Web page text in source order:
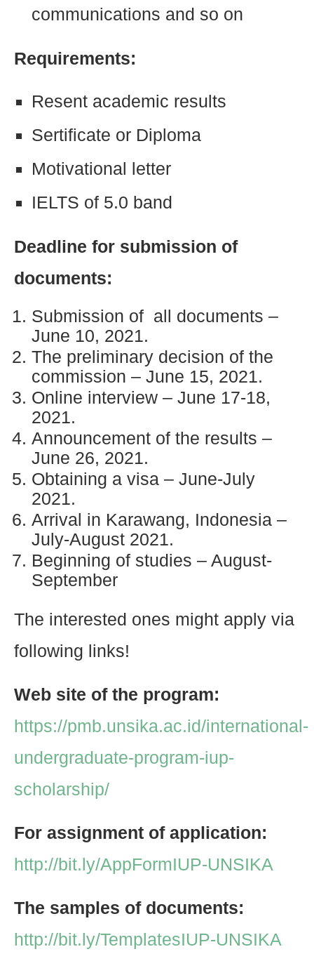
communications and so on
Requirements:
Resent academic results
Sertificate or Diploma
Motivational letter
IELTS of 5.0 band
Deadline for submission of
documents:
Submission of all documents –
June 10, 2021.
The preliminary decision of the
commission – June 15, 2021.
Online interview – June 17-18,
2021.
Announcement of the results –
June 26, 2021.
Obtaining a visa – June-July
2021.
Arrival in Karawang, Indonesia –
July-August 2021.
Beginning of studies – August-
September
The interested ones might apply via
following links!
Web site of the program:
https://pmb.unsika.ac.id/international-
undergraduate-program-iup-
scholarship/
For assignment of application:
http://bit.ly/AppFormIUP-UNSIKA
The samples of documents:
http://bit.ly/TemplatesIUP-UNSIKA